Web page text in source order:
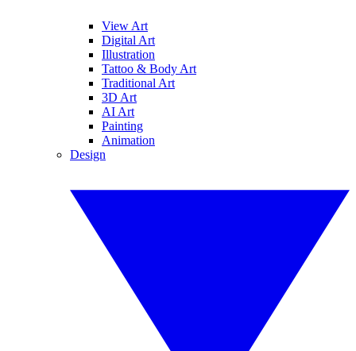
View Art
Digital Art
Illustration
Tattoo & Body Art
Traditional Art
3D Art
AI Art
Painting
Animation
Design